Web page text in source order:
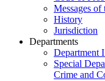
Messages of
History
Jurisdiction
Departments
Department
Special
Crime and